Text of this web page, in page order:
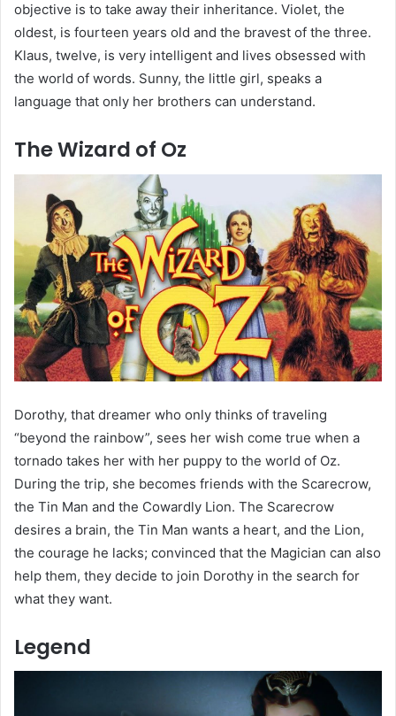
objective is to take away their inheritance. Violet, the
oldest, is fourteen years old and the bravest of the three.
Klaus, twelve, is very intelligent and lives obsessed with
the world of words. Sunny, the little girl, speaks a
language that only her brothers can understand.
The Wizard of Oz
Dorothy, that dreamer who only thinks of traveling
“beyond the rainbow”, sees her wish come true when a
tornado takes her with her puppy to the world of Oz.
During the trip, she becomes friends with the Scarecrow,
the Tin Man and the Cowardly Lion. The Scarecrow
desires a brain, the Tin Man wants a heart, and the Lion,
the courage he lacks; convinced that the Magician can also
help them, they decide to join Dorothy in the search for
what they want.
Legend